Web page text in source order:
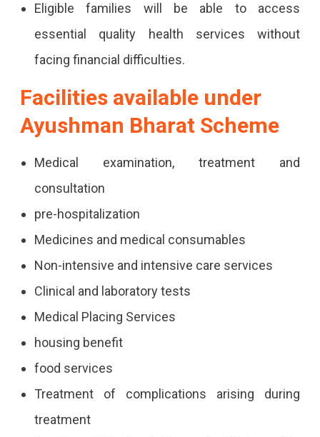
Eligible families will be able to access
essential quality health services without
facing financial difficulties.
Facilities available under
Ayushman Bharat Scheme
Medical examination, treatment and
consultation
pre-hospitalization
Medicines and medical consumables
Non-intensive and intensive care services
Clinical and laboratory tests
Medical Placing Services
housing benefit
food services
Treatment of complications arising during
treatment